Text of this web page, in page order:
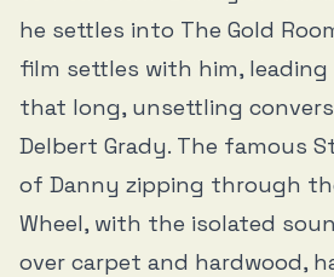
he settles into The Gold
film settles with him, leading
that long, unsettling
Delbert Grady. The famous
of Danny zipping through
Wheel, with the isolated
over carpet and hardwood,